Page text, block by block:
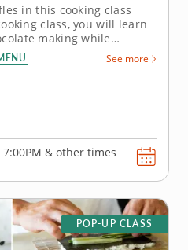
in this cooking class
class, you will learn
making while
with easy-to-follow
ganache, shape each
every piece with delicious
See more
7:00PM & other times
POP-UP CLASS